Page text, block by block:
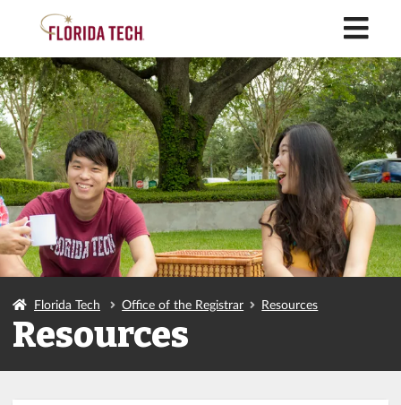
Florida Tech Office of the Registrar Resources
Resources